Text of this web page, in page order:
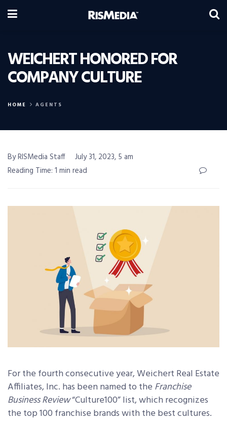
WEICHERT HONORED FOR
COMPANY CULTURE
HOME AGENTS
By RISMedia Staff
July 31, 2023, 5 am
Reading Time: 1 min read
For the fourth consecutive year, Weichert Real Estate
Affiliates, Inc. has been named to the Franchise
Business Review“Culture100” list, which recognizes
the top 100 franchise brands with the best cultures.